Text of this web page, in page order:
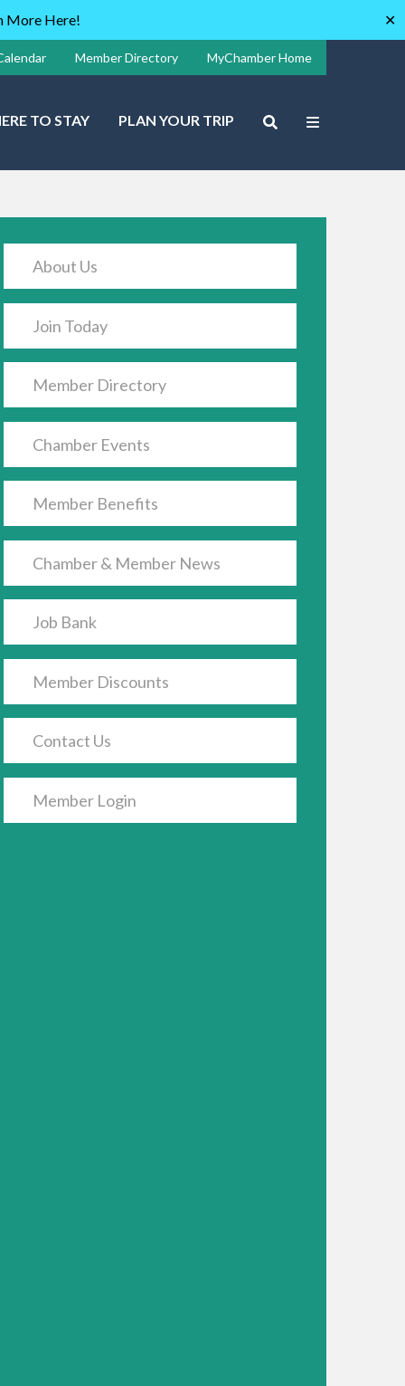
More Here! ✕
Member Directory MyChamber Home
TO STAY PLAN YOUR TRIP
About Us
Join Today
Member Directory
Chamber Events
Member Benefits
Chamber & Member News
Job Bank
Member Discounts
Contact Us
Member Login